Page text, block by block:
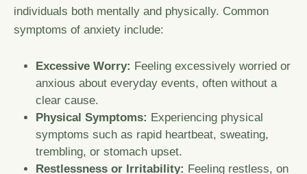
individuals both mentally and physically. Common
symptoms of anxiety include:
Excessive Worry: Feeling excessively worried or
anxious about everyday events, often without a
clear cause.
Physical Symptoms: Experiencing physical
symptoms such as rapid heartbeat, sweating,
trembling, or stomach upset.
Restlessness or Irritability: Feeling restless, on